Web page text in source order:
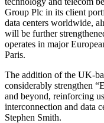
Group Plc in its client
data centers worldwide,
will be further
operates in major
Paris.
The addition of the UK-
considerably strengthen
and beyond, reinforcing
interconnection and data
Stephen Smith.